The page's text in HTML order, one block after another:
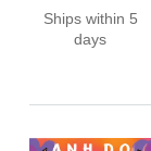
Ships within 5
days